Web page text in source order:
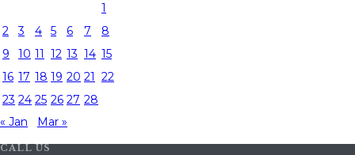
1
2
3 4 5 6 7
8
9
10 11 12 13 14 15
16 17 18 19 20 21 22
23 24 25 26 27 28
« Jan
Mar »
CALL US